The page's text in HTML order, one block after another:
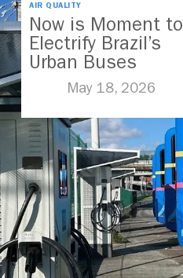
AIR QUALITY
Now is Moment to
Electrify Brazil’s
Urban Buses
May 18, 2026